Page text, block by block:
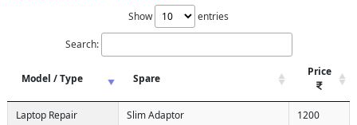
Show
entries
Search:
Model / Type Spare
Price
Laptop Repair Slim Adaptor 1200